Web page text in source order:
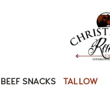
BEEF SNACKS TALLOW